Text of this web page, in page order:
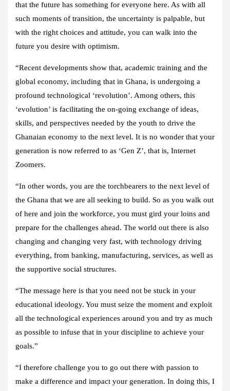
that the future has something for everyone here. As with all
such moments of transition, the uncertainty is palpable, but
with the right choices and attitude, you can walk into the
future you desire with optimism.
“Recent developments show that, academic training and the
global economy, including that in Ghana, is undergoing a
profound technological ‘revolution’. Among others, this
‘evolution’ is facilitating the on-going exchange of ideas,
skills, and perspectives needed by the youth to drive the
Ghanaian economy to the next level. It is no wonder that your
generation is now referred to as ‘Gen Z’, that is, Internet
Zoomers.
“In other words, you are the torchbearers to the next level of
the Ghana that we are all seeking to build. So as you walk out
of here and join the workforce, you must gird your loins and
prepare for the challenges ahead. The world out there is also
changing and changing very fast, with technology driving
everything, from banking, manufacturing, services, as well as
the supportive social structures.
“The message here is that you need not be stuck in your
educational ideology. You must seize the moment and exploit
all the technological experiences around you and try as much
as possible to infuse that in your discipline to achieve your
goals.”
“I therefore challenge you to go out there with passion to
make a difference and impact your generation. In doing this, I